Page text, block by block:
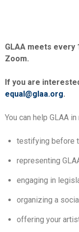
GLAA meets every
Zoom.
If you are
equal@glaa.org.
You can help GLAA
testifying before
representing
engaging in
organizing a
offering your